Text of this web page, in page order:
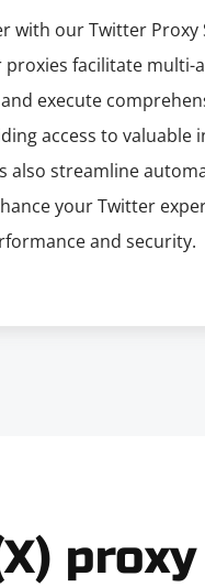
with our Twitter Proxy
facilitate
execute
access to
also streamline
your Twitter
and security.